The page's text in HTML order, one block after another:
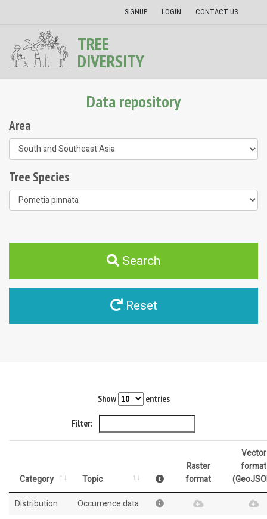
SIGNUP LOGIN CONTACT US
TREE
DIVERSITY
Data repository
Area
Tree Species
Search
Reset
Show entries
Filter:
Category Topic
Raster
format
Vector
format
Distribution
Occurrence data